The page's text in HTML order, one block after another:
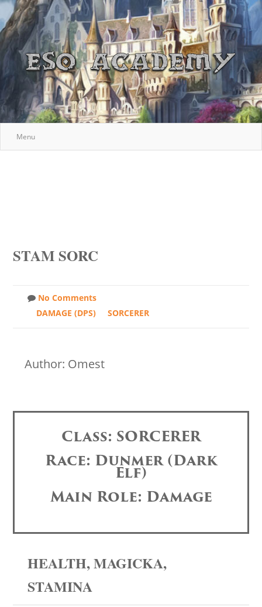
Menu
STAM SORC
No Comments
DAMAGE (DPS)
SORCERER
Author: Omest
Class: SORCERER
Race: Dunmer (Dark
Elf)
Main Role: Damage
HEALTH, MAGICKA,
STAMINA